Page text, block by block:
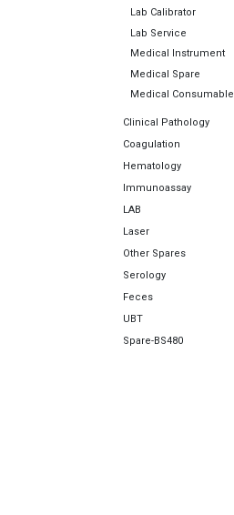
Lab Calibrator
Lab Service
Medical Instrument
Medical Spare
Medical Consumable
Clinical Pathology
Coagulation
Hematology
Immunoassay
LAB
Laser
Other Spares
Serology
Feces
UBT
Spare-BS480